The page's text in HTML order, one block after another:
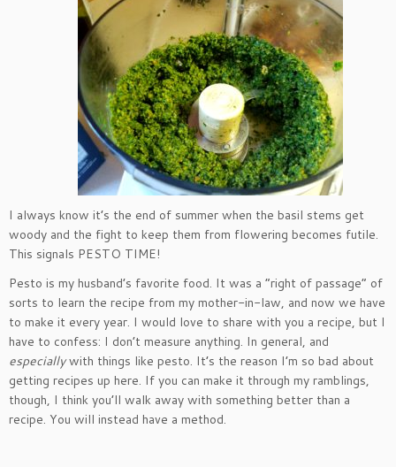
I always know it’s the end of summer when the basil stems get
woody and the fight to keep them from flowering becomes futile.
This signals PESTO TIME!
Pesto is my husband’s favorite food. It was a “right of passage” of
sorts to learn the recipe from my mother-in-law, and now we have
to make it every year. I would love to share with you a recipe, but I
have to confess: I don’t measure anything. In general, and
especiallywith things like pesto. It’s the reason I’m so bad about
getting recipes up here. If you can make it through my ramblings,
though, I think you’ll walk away with something better than a
recipe. You will instead have a method.